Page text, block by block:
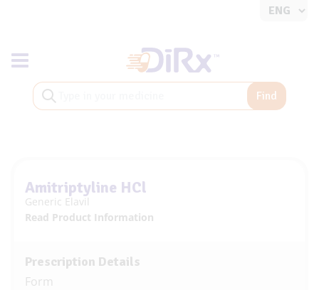
Toggle navigation
Find
Amitriptyline HCl
Generic Elavil
Read Product Information
Prescription Details
Form